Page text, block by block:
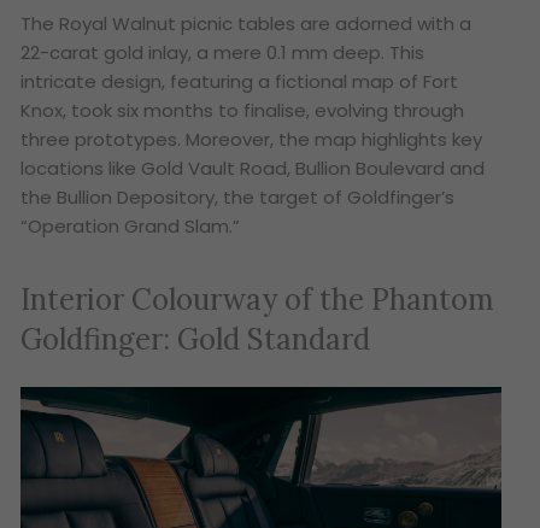
The Royal Walnut picnic tables are adorned with a
22-carat gold inlay, a mere 0.1 mm deep. This
intricate design, featuring a fictional map of Fort
Knox, took six months to finalise, evolving through
three prototypes. Moreover, the map highlights key
locations like Gold Vault Road, Bullion Boulevard and
the Bullion Depository, the target of Goldfinger’s
“Operation Grand Slam.”
Interior Colourway of the Phantom
Goldfinger: Gold Standard